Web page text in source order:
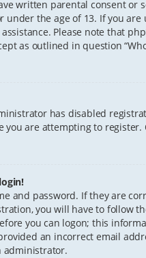
written parental consent
the age of 13. If you
Please note that
as outlined in question
has disabled
you are attempting to
and password. If they are
you will have to follow
you can logon; this
an incorrect email
administrator.